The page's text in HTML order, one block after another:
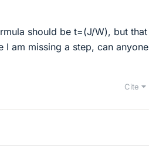
should be t=(J/W), but that
I am missing a step, can anyone
Cite